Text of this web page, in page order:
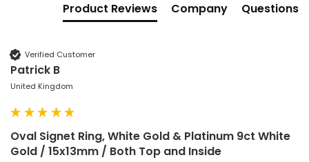
Product Reviews Company Questions
Verified Customer
Patrick B
United Kingdom
Oval Signet Ring, White Gold & Platinum 9ct White
Gold / 15x13mm / Both Top and Inside